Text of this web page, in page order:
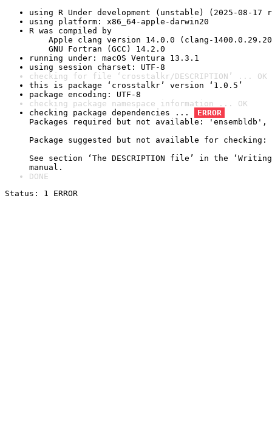
using R Under development (unstable) (2025-08-17
using platform: x86_64-apple-darwin20
R was compiled by
Apple clang version 14.0.0 (clang-
GNU Fortran (GCC) 14.2.0
running under: macOS Ventura 13.3.1
using session charset: UTF-8
checking for file ‘crosstalkr/DESCRIPTION’ ... OK
this is package ‘crosstalkr’ version ‘1.0.5’
package encoding: UTF-8
checking package namespace information ... OK
checking package dependencies ...
ERROR
Packages required but not available: 'ensembldb',
Package suggested but not available for checking:
See section ‘The DESCRIPTION file’ in the
manual.
DONE
Status: 1 ERROR